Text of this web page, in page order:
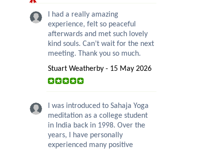
I had a really amazing
experience, felt so peaceful
afterwards and met such lovely
kind souls. Can’t wait for the next
meeting. Thank you so much.
Stuart Weatherby - 15 May 2026
I was introduced to Sahaja Yoga
meditation as a college student
in India back in 1998. Over the
years, I have personally
experienced many positive